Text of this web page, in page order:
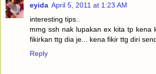
eyida April 5, 2011 at 1:23 AM
interesting tips..
mmg ssh nak lupakan ex kita tp kena
fikirkan ttg dia je... kena fikir ttg diri
Reply